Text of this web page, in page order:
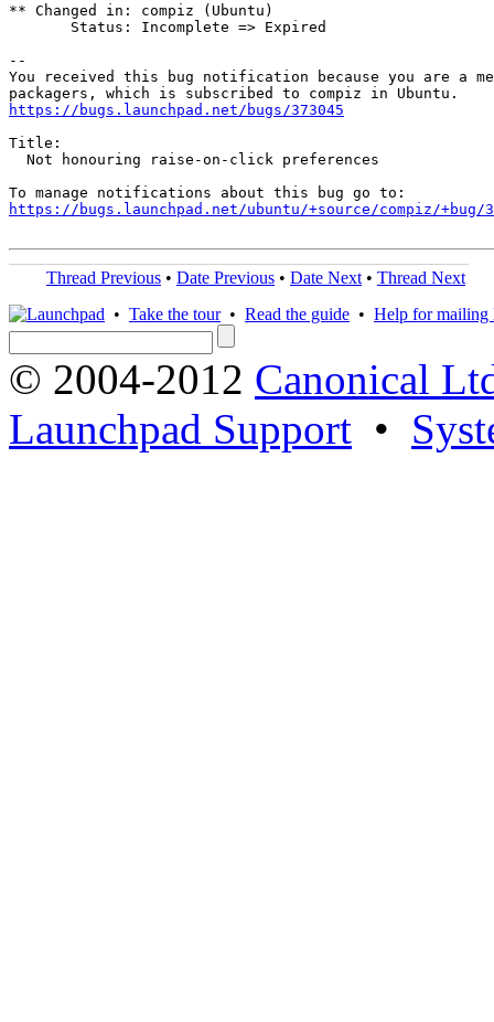
** Changed in: compiz (Ubuntu)
       Status: Incomplete => Expired
--
You received this bug notification because you are a
https://bugs.launchpad.net/bugs/373045
Title:
  Not honouring raise-on-click preferences
https://bugs.launchpad.net/ubuntu/+source/compiz/+bug/
Thread Previous • Date Previous • Date Next • Thread Next
• Take the tour• Read the guide • Help for mailing
© 2004-2012 Canonical
Launchpad Support •